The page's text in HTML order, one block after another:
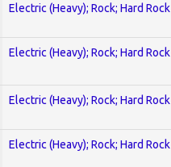
Electric (Heavy); Rock; Hard Rock
Electric (Heavy); Rock; Hard Rock
Electric (Heavy); Rock; Hard Rock
Electric (Heavy); Rock; Hard Rock